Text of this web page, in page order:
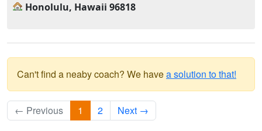
Honolulu, Hawaii 96818
Can't find a neaby coach? We havea solution to that!
← Previous 1 2 Next →